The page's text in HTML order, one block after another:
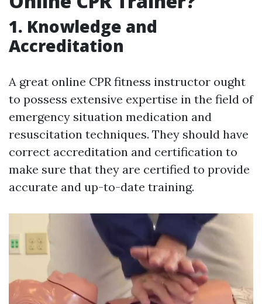
1. Knowledge and
Accreditation
A great online CPR fitness instructor ought
to possess extensive expertise in the field of
emergency situation medication and
resuscitation techniques. They should have
correct accreditation and certification to
make sure that they are certified to provide
accurate and up-to-date training.